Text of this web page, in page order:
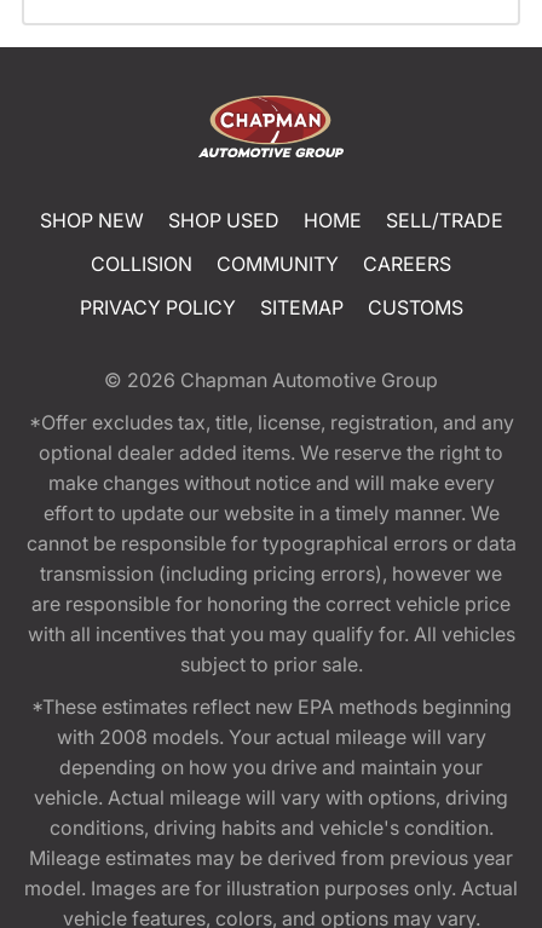
SHOP NEW SHOP USED HOME
SELL/TRADE
COLLISION
COMMUNITY
CAREERS
PRIVACY POLICY
SITEMAP CUSTOMS
© 2026 Chapman Automotive Group
*Offer excludes tax, title, license, registration, and any
optional dealer added items. We reserve the right to
make changes without notice and will make every
effort to update our website in a timely manner. We
cannot be responsible for typographical errors or data
transmission (including pricing errors), however we
are responsible for honoring the correct vehicle price
with all incentives that you may qualify for. All vehicles
subject to prior sale.
*These estimates reflect new EPA methods beginning
with 2008 models. Your actual mileage will vary
depending on how you drive and maintain your
vehicle. Actual mileage will vary with options, driving
conditions, driving habits and vehicle's condition.
Mileage estimates may be derived from previous year
model. Images are for illustration purposes only. Actual
vehicle features, colors, and options may vary.